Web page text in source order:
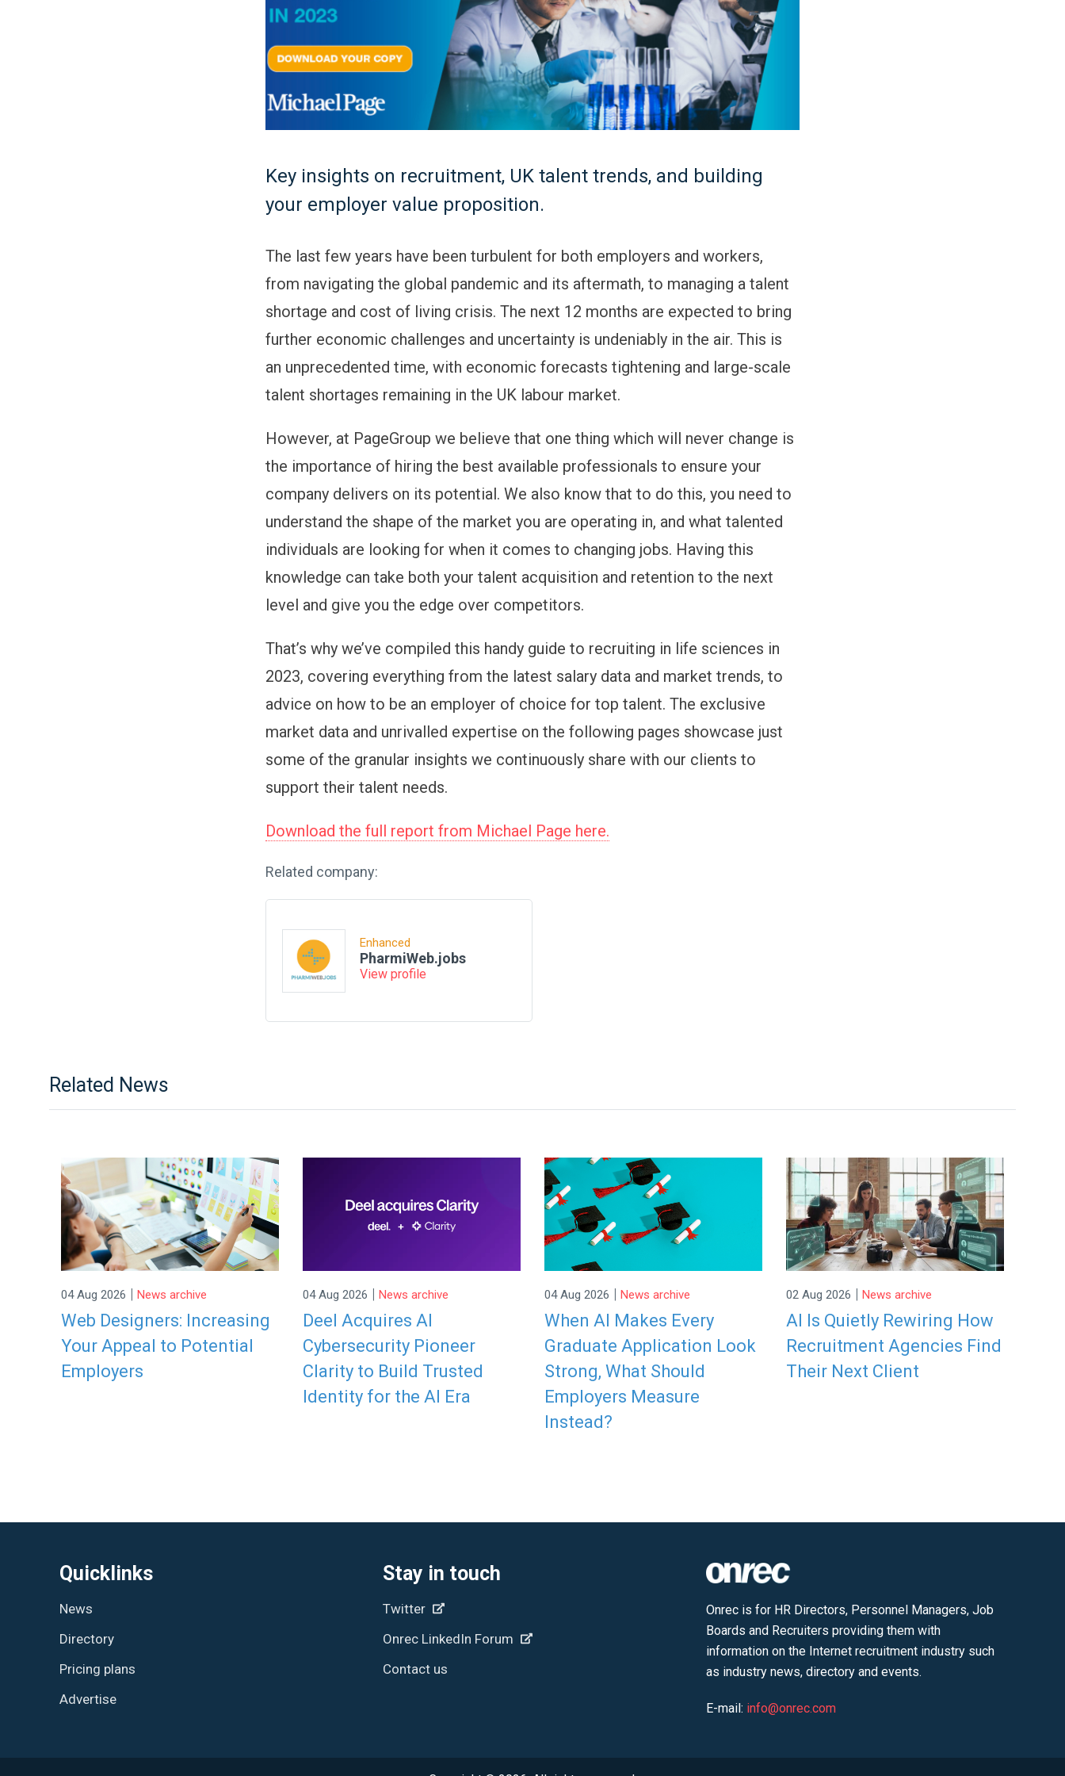
Key insights on recruitment, UK talent trends, and building
your employer value proposition.
The last few years have been turbulent for both employers and workers,
from navigating the global pandemic and its aftermath, to managing a talent
shortage and cost of living crisis. The next 12 months are expected to bring
further economic challenges and uncertainty is undeniably in the air. This is
an unprecedented time, with economic forecasts tightening and large-scale
talent shortages remaining in the UK labour market.
However, at PageGroup we believe that one thing which will never change is
the importance of hiring the best available professionals to ensure your
company delivers on its potential. We also know that to do this, you need to
understand the shape of the market you are operating in, and what talented
individuals are looking for when it comes to changing jobs. Having this
knowledge can take both your talent acquisition and retention to the next
level and give you the edge over competitors.
That’s why we’ve compiled this handy guide to recruiting in life sciences in
2023, covering everything from the latest salary data and market trends, to
advice on how to be an employer of choice for top talent. The exclusive
market data and unrivalled expertise on the following pages showcase just
some of the granular insights we continuously share with our clients to
support their talent needs.
Download the full report from Michael Page here.
Related company:
Enhanced
PharmiWeb.jobs
View profile
Related News
04 Aug 2026 | News archive
Web Designers: Increasing
Your Appeal to Potential
Employers
04 Aug 2026 | News archive
Deel Acquires AI
Cybersecurity Pioneer
Clarity to Build Trusted
Identity for the AI Era
04 Aug 2026 | News archive
When AI Makes Every
Graduate Application Look
Strong, What Should
Employers Measure
Instead?
02 Aug 2026 | News archive
AI Is Quietly Rewiring How
Recruitment Agencies Find
Their Next Client
Quicklinks
News
Directory
Pricing plans
Advertise
Stay in touch
Twitter
Onrec LinkedIn Forum
Contact us
Onrec is for HR Directors, Personnel Managers, Job
Boards and Recruiters providing them with
information on the Internet recruitment industry such
as industry news, directory and events.
E-mail: info@onrec.com